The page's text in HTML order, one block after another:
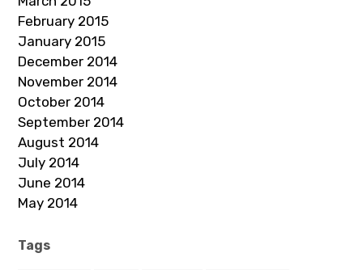
February 2015
January 2015
December 2014
November 2014
October 2014
September 2014
August 2014
July 2014
June 2014
May 2014
Tags